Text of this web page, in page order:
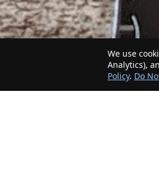
We use
Analytics),
Policy. Do